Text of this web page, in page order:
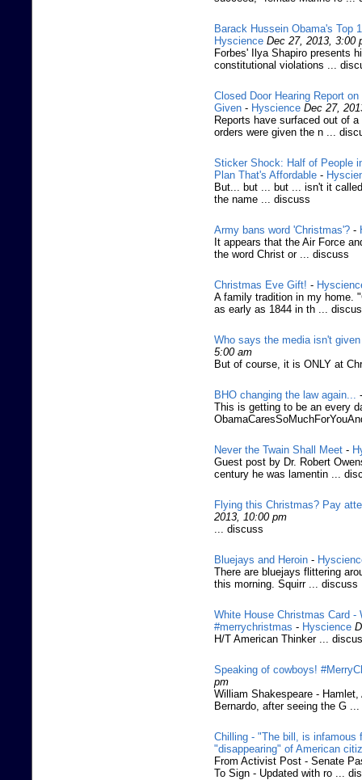
Barack Hussein Obama's Top
Hyscience Dec 27, 2013, 3:00
Forbes' Ilya Shapiro presents
constitutional violations ...
Closed Door Hearing Report
Given - Hyscience Dec 27,
Reports have surfaced out of
orders were given the n ...
Sticker Shock: Half of People
Plan That's Affordable -
But... but ... but ... isn't it
the name ... discuss
Army bans word 'Christmas'? -
It appears that the Air Force
the word Christ or ... discuss
Christmas Eve Gift! -
A family tradition in my home.
as early as 1844 in th ...
Who says the media isn't
5:00 am
But of course, it is ONLY at
BHO changing the law again...
This is getting to be an every
Never the Twain Shall Meet -
Guest post by Dr. Robert
century he was lamentin ...
Flying this Christmas? Pay
2013, 10:00 pm
... discuss
Bluejays and Heroin -
There are bluejays flittering
this morning. Squirr ... discuss
White House Christmas Card
#merrychristmas - Hyscience
H/T American Thinker ...
Speaking of cowboys!
pm
William Shakespeare -
Bernardo, after seeing the G
Chilling - "The bill, is infamous
"disappearing" of American
From Activist Post - Senate
To Sign - Updated with ro ...